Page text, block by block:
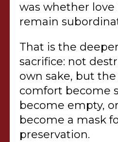
was whether love
remain
That is the
sacrifice: not
own sake, but
comfort become
become empty,
become a mask
preservation.